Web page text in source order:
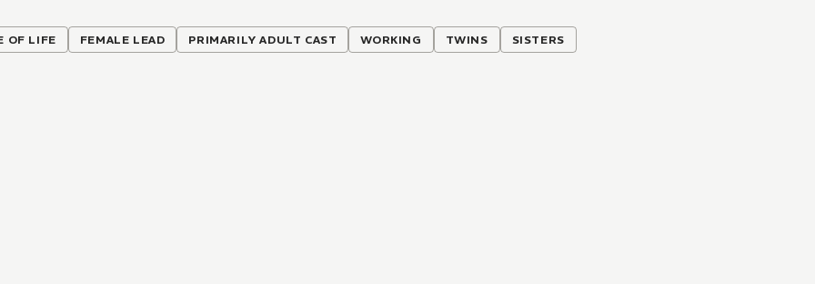
OF LIFE FEMALE LEAD PRIMARILY ADULT CAST WORKING TWINS SISTERS